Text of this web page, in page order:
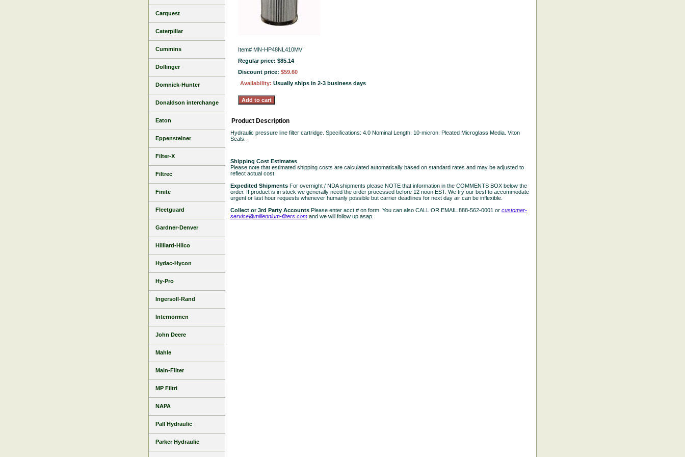
Item# MN-HP48NL410MV
Regular price: $85.14
Discount price: $59.60
Availability: Usually ships in 2-3 business days
Product Description
Hydraulic pressure line filter cartridge. Specifications: 4.0 Nominal Length. 10-micron. Pleated Microglass Media. Viton
Seals.
Shipping Cost Estimates
Please note that estimated shipping costs are calculated automatically based on standard rates and may be adjusted to
reflect actual cost.
Expedited Shipments For overnight / NDA shipments please NOTE that information in the COMMENTS BOX below the
order. If product is in stock we generally need the order processed before 12 noon EST. We try our best to accommodate
urgent or last hour requests whenever humanly possible but carrier deadlines for next day air can be inflexible.
Collect or 3rd Party Accounts Please enter acct # on form. You can also CALL OR EMAIL 888-562-0001 or customer-
service@millennium-filters.com and we will follow up asap.
Carquest
Caterpillar
Cummins
Dollinger
Domnick-Hunter
Donaldson interchange
Eaton
Eppensteiner
Filter-X
Filtrec
Finite
Fleetguard
Gardner-Denver
Hilliard-Hilco
Hydac-Hycon
Hy-Pro
Ingersoll-Rand
Internormen
John Deere
Mahle
Main-Filter
MP Filtri
NAPA
Pall Hydraulic
Parker Hydraulic